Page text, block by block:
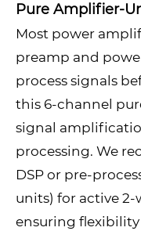
Pure Amplifier-
Most power
preamp and
process signals
this 6-channel
signal
processing. We
DSP or pre-
units) for active 2-
ensuring